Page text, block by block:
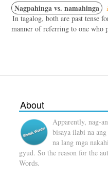
Nagpahinga vs. namahinga
In tagalog, both are past tense
manner of referring to one who
About
Apparently, nag-
bisaya ilabi na
na lang mga
gyud. So the reason for the
Words.